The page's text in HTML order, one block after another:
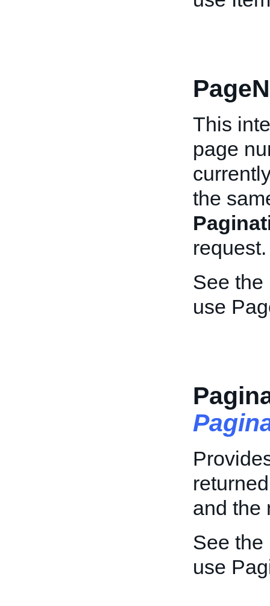
This
page
the
request.
See the
use
and the
See the
use